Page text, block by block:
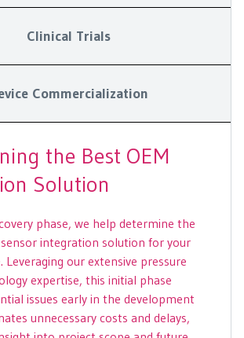
Clinical Trials
Commercialization
the Best OEM
Solution
phase, we help determine the
integration solution for your
Leveraging our extensive pressure
expertise, this initial phase
issues early in the development
unnecessary costs and delays,